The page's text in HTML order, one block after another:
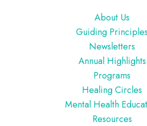
About Us
Guiding Principles
Newsletters
Annual Highlights
Programs
Healing Circles
Mental Health
Resources